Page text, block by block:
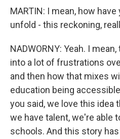
MARTIN: I mean, how have
unfold - this reckoning,
NADWORNY: Yeah. I
into a lot of frustrations
and then how that mixes
education being
you said, we love this idea
we have talent, we're able
schools. And this story